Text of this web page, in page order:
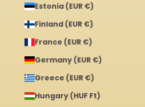
Estonia (EUR €)
Finland (EUR €)
France (EUR €)
Germany (EUR €)
Greece (EUR €)
Hungary (HUF Ft)